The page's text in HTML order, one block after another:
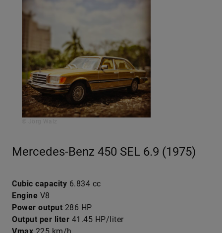
Mercedes-Benz 450 SEL 6.9 (1975)
Cubic capacity 6.834 cc
Engine V8
Power output 286 HP
Output per liter 41.45 HP/liter